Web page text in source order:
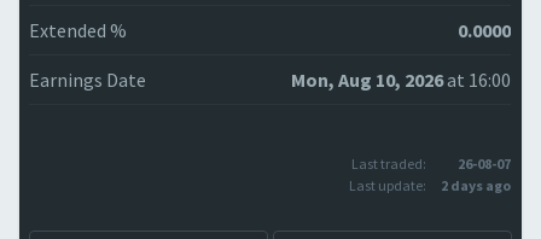
Extended % 0.0000
Earnings Date Mon, Aug 10, 2026at 16:00
Last traded:
26-08-07
Last update:
2 days ago